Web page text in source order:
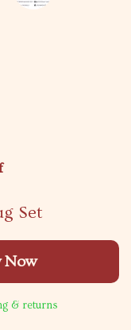
Set
Now
& returns